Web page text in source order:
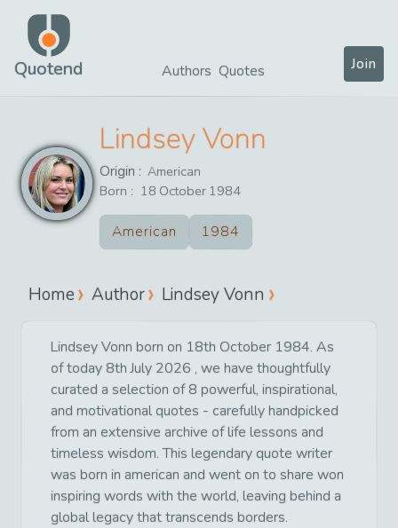
Quotend Authors Quotes Join
Lindsey Vonn
Origin : American
Born : 18 October 1984
American 1984
Home Author Lindsey Vonn
Lindsey Vonn born on 18th October 1984. As
of today 8th July 2026 , we have thoughtfully
curated a selection of 8 powerful, inspirational,
and motivational quotes - carefully handpicked
from an extensive archive of life lessons and
timeless wisdom. This legendary quote writer
was born in american and went on to share won
inspiring words with the world, leaving behind a
global legacy that transcends borders.